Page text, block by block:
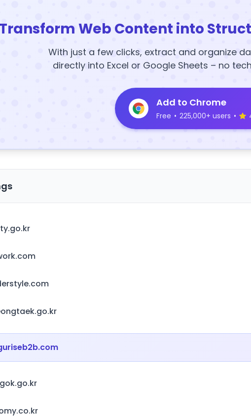
Transform Web Content into
With just a few clicks, extract and organize
directly into Excel or Google Sheets – no
Add to Chrome
Free • 225,000+ users •